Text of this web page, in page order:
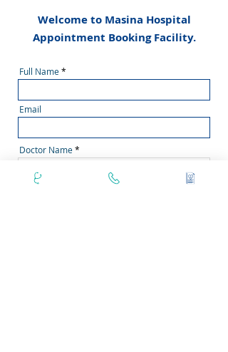
Welcome to Masina Hospital
Appointment Booking Facility.
Full Name
Email
Doctor Name
Phone Number